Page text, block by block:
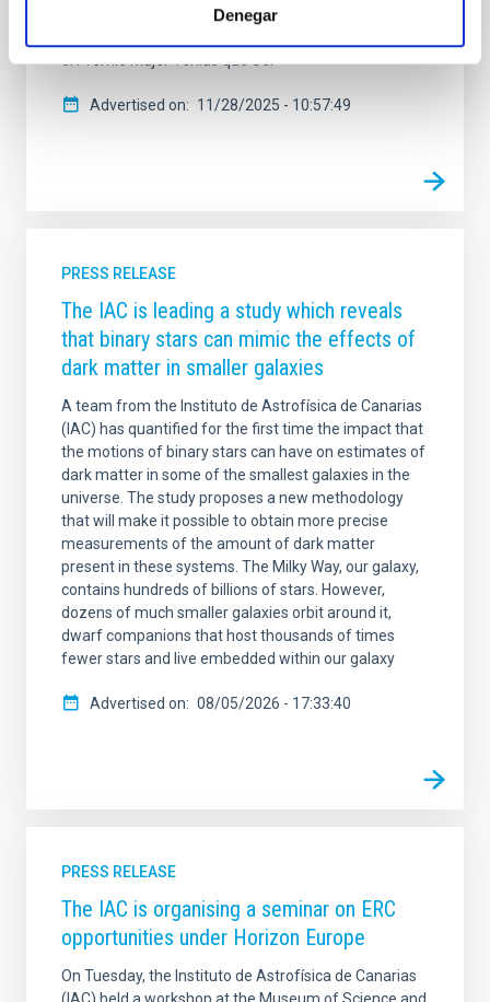
Denegar
crecen las galaxias y, especialmente, a cómo
el Premio Mujer Tenías que Ser
Advertised on 11/28/2025 - 10:57:49
PRESS RELEASE
The IAC is leading a study which reveals
that binary stars can mimic the effects of
dark matter in smaller galaxies
A team from the Instituto de Astrofísica de Canarias
(IAC) has quantified for the first time the impact that
the motions of binary stars can have on estimates of
dark matter in some of the smallest galaxies in the
universe. The study proposes a new methodology
that will make it possible to obtain more precise
measurements of the amount of dark matter
present in these systems. The Milky Way, our galaxy,
contains hundreds of billions of stars. However,
dozens of much smaller galaxies orbit around it,
dwarf companions that host thousands of times
fewer stars and live embedded within our galaxy
Advertised on 08/05/2026 - 17:33:40
PRESS RELEASE
The IAC is organising a seminar on ERC
opportunities under Horizon Europe
On Tuesday, the Instituto de Astrofísica de Canarias